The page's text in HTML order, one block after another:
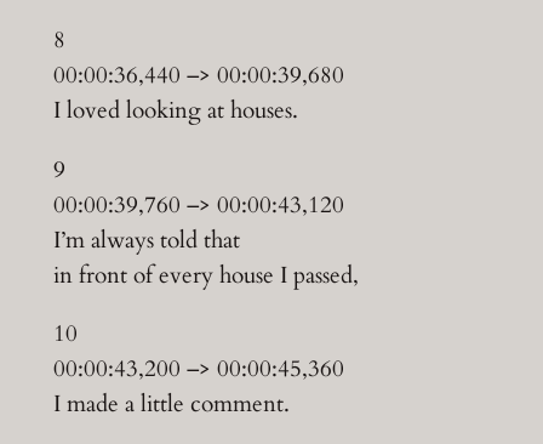
8
00:00:36,440 –> 00:00:39,680
I loved looking at houses.
9
00:00:39,760 –> 00:00:43,120
I’m always told that
in front of every house I passed,
10
00:00:43,200 –> 00:00:45,360
I made a little comment.